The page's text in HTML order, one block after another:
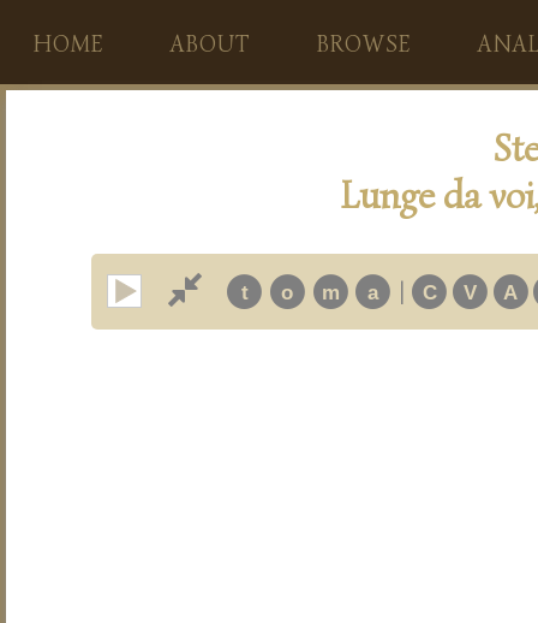
HOME ABOUT BROWSE
Lunge da
t o m a | C V A